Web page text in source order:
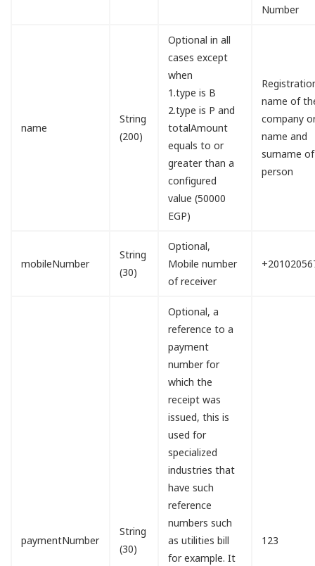
Number
name
String
(200)
Optional in all
cases except
when
1.type is B
2.type is P and
totalAmount
equals to or
greater than a
configured
value (50000
EGP)
name of
company
name and
surname
person
mobileNumber
String
(30)
Optional,
Mobile number
of receiver
paymentNumber
String
(30)
Optional, a
reference to a
payment
number for
which the
receipt was
issued, this is
used for
specialized
industries that
have such
reference
numbers such
as utilities bill
for example. It
123